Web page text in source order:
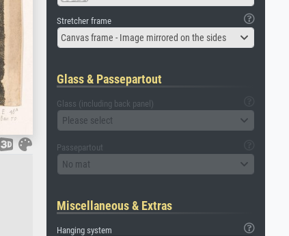
Stretcher frame
Canvas frame - Image mirrored on the sides
Glass & Passepartout
Glass (including back panel)
Please select
Passepartout
No mat
Miscellaneous & Extras
Hanging system